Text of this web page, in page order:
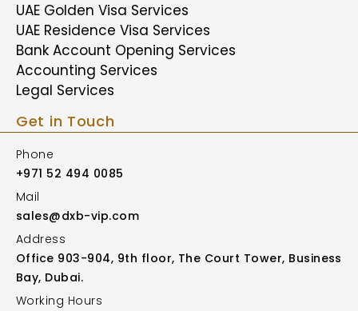
UAE Golden Visa Services
UAE Residence Visa Services
Bank Account Opening Services
Accounting Services
Legal Services
Get in Touch
Phone
+971 52 494 0085
Mail
sales@dxb-vip.com
Address
Office 903-904, 9th floor, The Court Tower, Business
Bay, Dubai.
Working Hours